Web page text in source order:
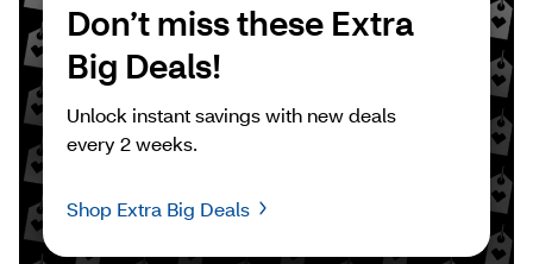
Don’t miss these Extra
Big Deals!
Unlock instant savings with new deals
every 2 weeks.
Shop Extra Big Deals